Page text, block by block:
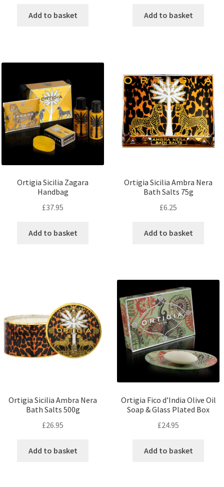
Add to basket Add to basket
Ortigia Sicilia Zagara
Handbag
£37.95
Add to basket
Ortigia Sicilia Ambra Nera
Bath Salts 75g
£6.25
Add to basket
Ortigia Sicilia Ambra Nera
Bath Salts 500g
£26.95
Add to basket
Ortigia Fico d’India Olive Oil
Soap & Glass Plated Box
£24.95
Add to basket